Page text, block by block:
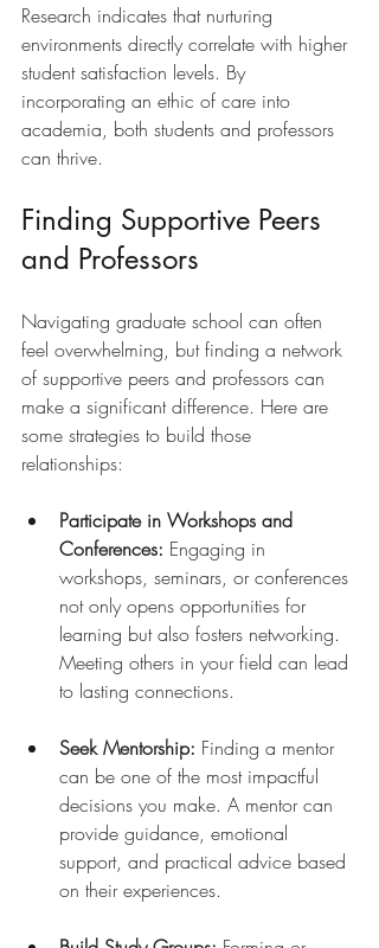
Research indicates that nurturing
environments directly correlate with higher
student satisfaction levels. By
incorporating an ethic of care into
academia, both students and professors
can thrive.
Finding Supportive Peers
and Professors
Navigating graduate school can often
feel overwhelming, but finding a network
of supportive peers and professors can
make a significant difference. Here are
some strategies to build those
relationships:
Participate in Workshops and
Conferences: Engaging in
workshops, seminars, or conferences
not only opens opportunities for
learning but also fosters networking.
Meeting others in your field can lead
to lasting connections.
Seek Mentorship: Finding a mentor
can be one of the most impactful
decisions you make. A mentor can
provide guidance, emotional
support, and practical advice based
on their experiences.